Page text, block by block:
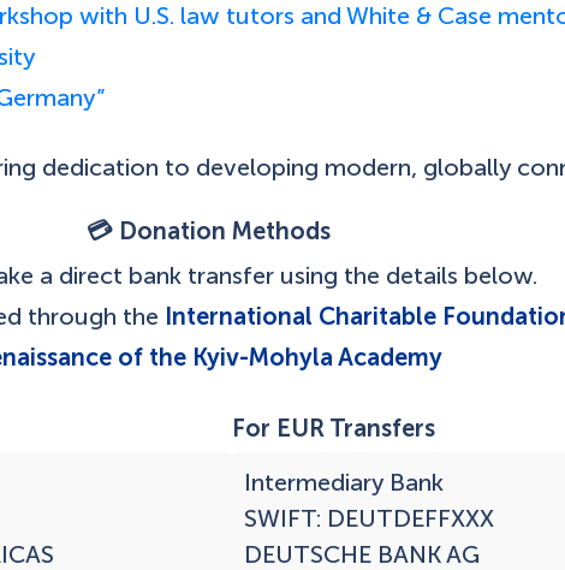
with U.S. law tutors and White & Case
dedication to developing modern, globally
💳 Donation Methods
a direct bank transfer using the details below.
through the International Charitable
of the Kyiv-Mohyla Academy
For EUR Transfers
Intermediary Bank
SWIFT: DEUTDEFFXXX
DEUTSCHE BANK AG